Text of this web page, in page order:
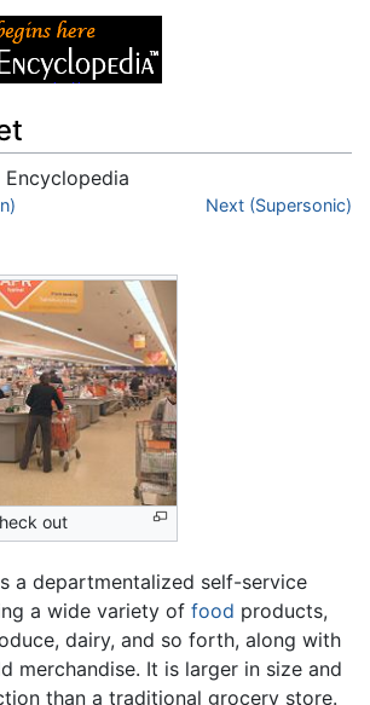
Next (Supersonic)
out
a departmentalized self-service
a wide variety of food products,
dairy, and so forth, along with
merchandise. It is larger in size and
than a traditional grocery store.